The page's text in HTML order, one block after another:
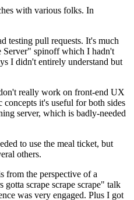
with various folks. In
testing pull requests. It's much
Server" spinoff which I hadn't
I didn't entirely understand but
really work on front-end UX
concepts it's useful for both sides
server, which is badly-needed
to use the meal ticket, but
others.
from the perspective of a
scrape scrape scrape" talk
was very engaged. Plus I got